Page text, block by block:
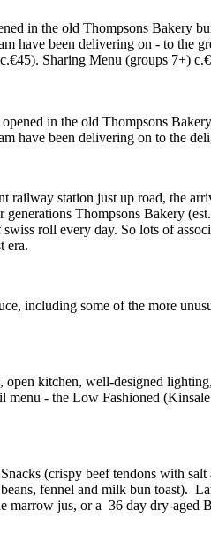
in the old Thompsons Bakery
have been delivering on - to the
Sharing Menu (groups 7+)
in the old Thompsons
have been delivering on to the
station just up road, the
Thompsons Bakery
roll every day. So lots of
era.
including some of the more
kitchen, well-designed
- the Low Fashioned
(crispy beef tendons with
fennel and milk bun toast).
marrow jus, or a 36 day dry-